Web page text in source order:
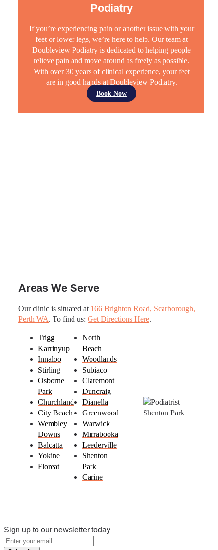
Podiatry
If you’re experiencing pain or another issue with your
feet or lower legs, we’re here to help. Our team at
Doubleview Podiatry is dedicated to helping people
relieve pain and move around as freely as possible.
With over 30 years of clinical experience, your feet
are in good hands at Doubleview Podiatry.
Book Now
Areas We Serve
Our clinic is situated at 166 Brighton Road, Scarborough,
Perth WA. To find us: Get Directions Here.
Trigg
Karrinyup
Innaloo
Stirling
Osborne
Park
Churchland
City Beach
Wembley
Downs
Balcatta
Yokine
Floreat
North
Beach
Woodlands
Subiaco
Claremont
Duncraig
Dianella
Greenwood
Warwick
Mirrabooka
Leederville
Shenton
Park
Carine
Sign up to our newsletter today